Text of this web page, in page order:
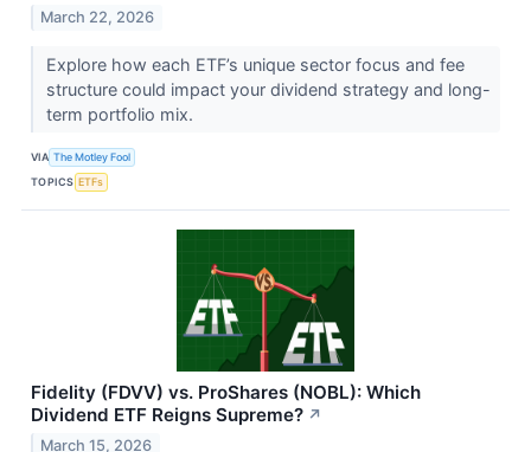
March 22, 2026
Explore how each ETF’s unique sector focus and fee
structure could impact your dividend strategy and long-
term portfolio mix.
VIA The Motley Fool
TOPICS ETFs
Fidelity (FDVV) vs. ProShares (NOBL): Which
Dividend ETF Reigns Supreme? ↗
March 15, 2026